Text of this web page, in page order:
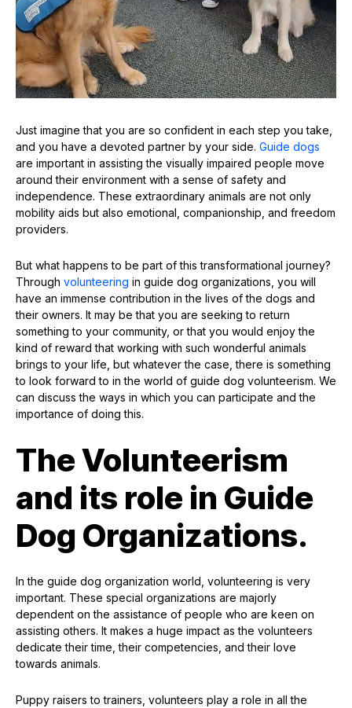
Just imagine that you are so confident in each step you take,
and you have a devoted partner by your side. Guide dogs
are important in assisting the visually impaired people move
around their environment with a sense of safety and
independence. These extraordinary animals are not only
mobility aids but also emotional, companionship, and freedom
providers.
But what happens to be part of this transformational journey?
Through volunteering in guide dog organizations, you will
have an immense contribution in the lives of the dogs and
their owners. It may be that you are seeking to return
something to your community, or that you would enjoy the
kind of reward that working with such wonderful animals
brings to your life, but whatever the case, there is something
to look forward to in the world of guide dog volunteerism. We
can discuss the ways in which you can participate and the
importance of doing this.
The Volunteerism
and its role in Guide
Dog Organizations.
In the guide dog organization world, volunteering is very
important. These special organizations are majorly
dependent on the assistance of people who are keen on
assisting others. It makes a huge impact as the volunteers
dedicate their time, their competencies, and their love
towards animals.
Puppy raisers to trainers, volunteers play a role in all the